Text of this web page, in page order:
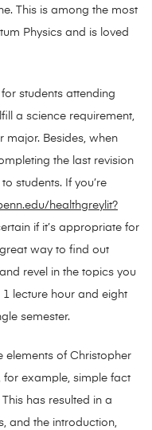
This is among the most
Physics and is loved
students attending
a science requirement,
major. Besides, when
the last revision
students. If you’re
healthgreylit?
if it’s appropriate for
way to find out
revel in the topics you
lecture hour and eight
semester.
elements of Christopher
example, simple fact
has resulted in a
and the introduction,